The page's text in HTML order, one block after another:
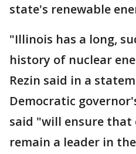
state's renewable
"Illinois has a long,
history of nuclear
Rezin said in a
Democratic
said "will ensure that
remain a leader in